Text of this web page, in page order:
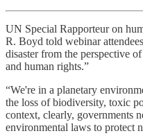
UN Special Rapporteur on
R. Boyd told webinar
disaster from the perspective
and human rights.”
“We're in a planetary
the loss of biodiversity, toxic
context, clearly, governments
environmental laws to protect